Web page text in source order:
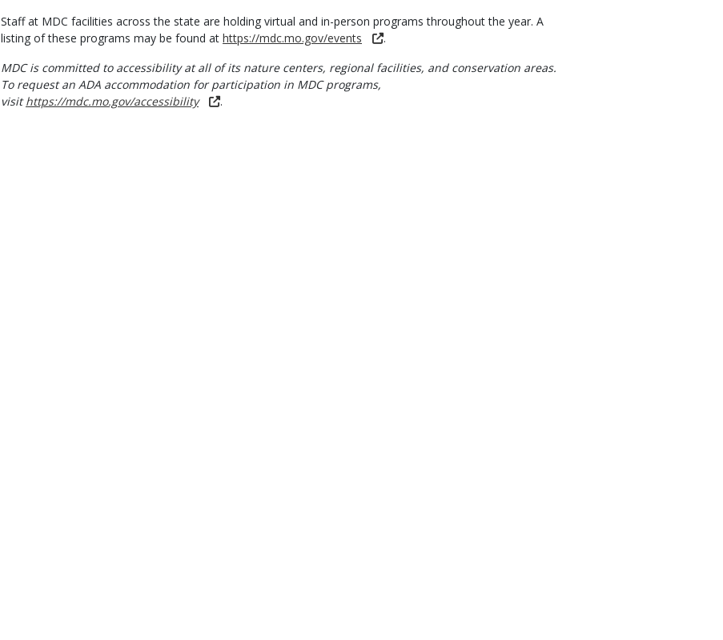
Staff at MDC facilities across the state are holding virtual and in-person programs throughout the year. A
listing of these programs may be found at https://mdc.mo.gov/events
.
MDC is committed to accessibility at all of its nature centers, regional facilities, and conservation areas.
To request an ADA accommodation for participation in MDC programs,
visithttps://mdc.mo.gov/accessibility .